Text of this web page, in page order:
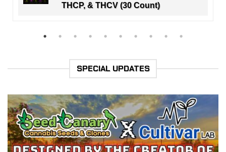
THCP, & THCV (30 Count)
SPECIAL UPDATES